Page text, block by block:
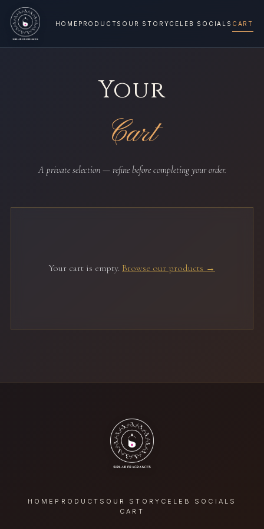
HOME PRODUCTS OUR STORYCELEB SOCIALS CART
Your
Cart
A private selection — refine before completing your order.
Your cart is empty. Browse our products →
HOME PRODUCTS OUR STORY CELEB SOCIALS
CART